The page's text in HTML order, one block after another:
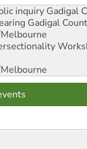
inquiry Gadigal
Gadigal